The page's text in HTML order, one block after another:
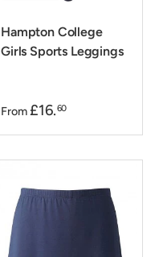
Hampton College
Girls Sports Leggings
From £16.60